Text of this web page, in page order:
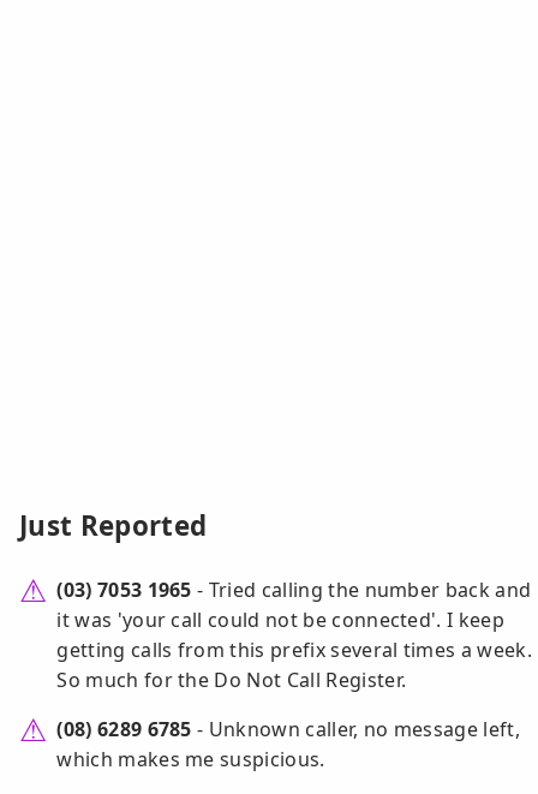
Just Reported
(03) 7053 1965 - Tried calling the number back and
it was 'your call could not be connected'. I keep
getting calls from this prefix several times a week.
So much for the Do Not Call Register.
(08) 6289 6785 - Unknown caller, no message left,
which makes me suspicious.